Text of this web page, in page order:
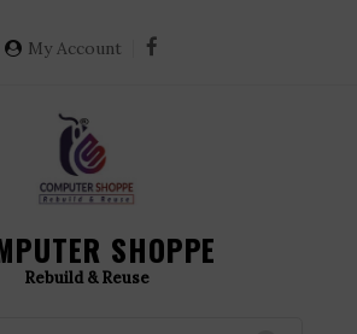
My Account
SHOPPE
Rebuild & Reuse